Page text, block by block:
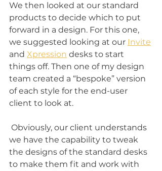
We then looked at our standard
products to decide which to put
forward in a design. For this one,
we suggested looking at our Invite
and Xpression desks to start
things off. Then one of my design
team created a “bespoke” version
of each style for the end-user
client to look at.
we have the capability to tweak
the designs of the standard desks
to make them fit and work with